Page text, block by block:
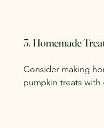
3. Homemade
Consider making
pumpkin treats with